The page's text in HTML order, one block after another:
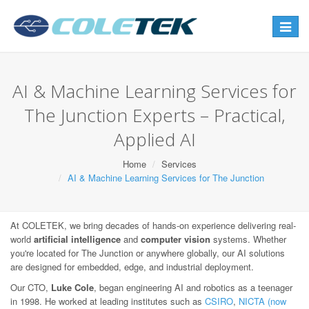
Toggle
AI & Machine Learning Services for
The Junction Experts – Practical,
Applied AI
Home
Services
AI & Machine Learning Services for The Junction
At COLETEK, we bring decades of hands-on experience delivering real-
world artificial intelligence and computer vision systems. Whether
you're located for The Junction or anywhere globally, our AI solutions
are designed for embedded, edge, and industrial deployment.
Our CTO, Luke Cole, began engineering AI and robotics as a teenager
in 1998. He worked at leading institutes such as CSIRO, NICTA (now